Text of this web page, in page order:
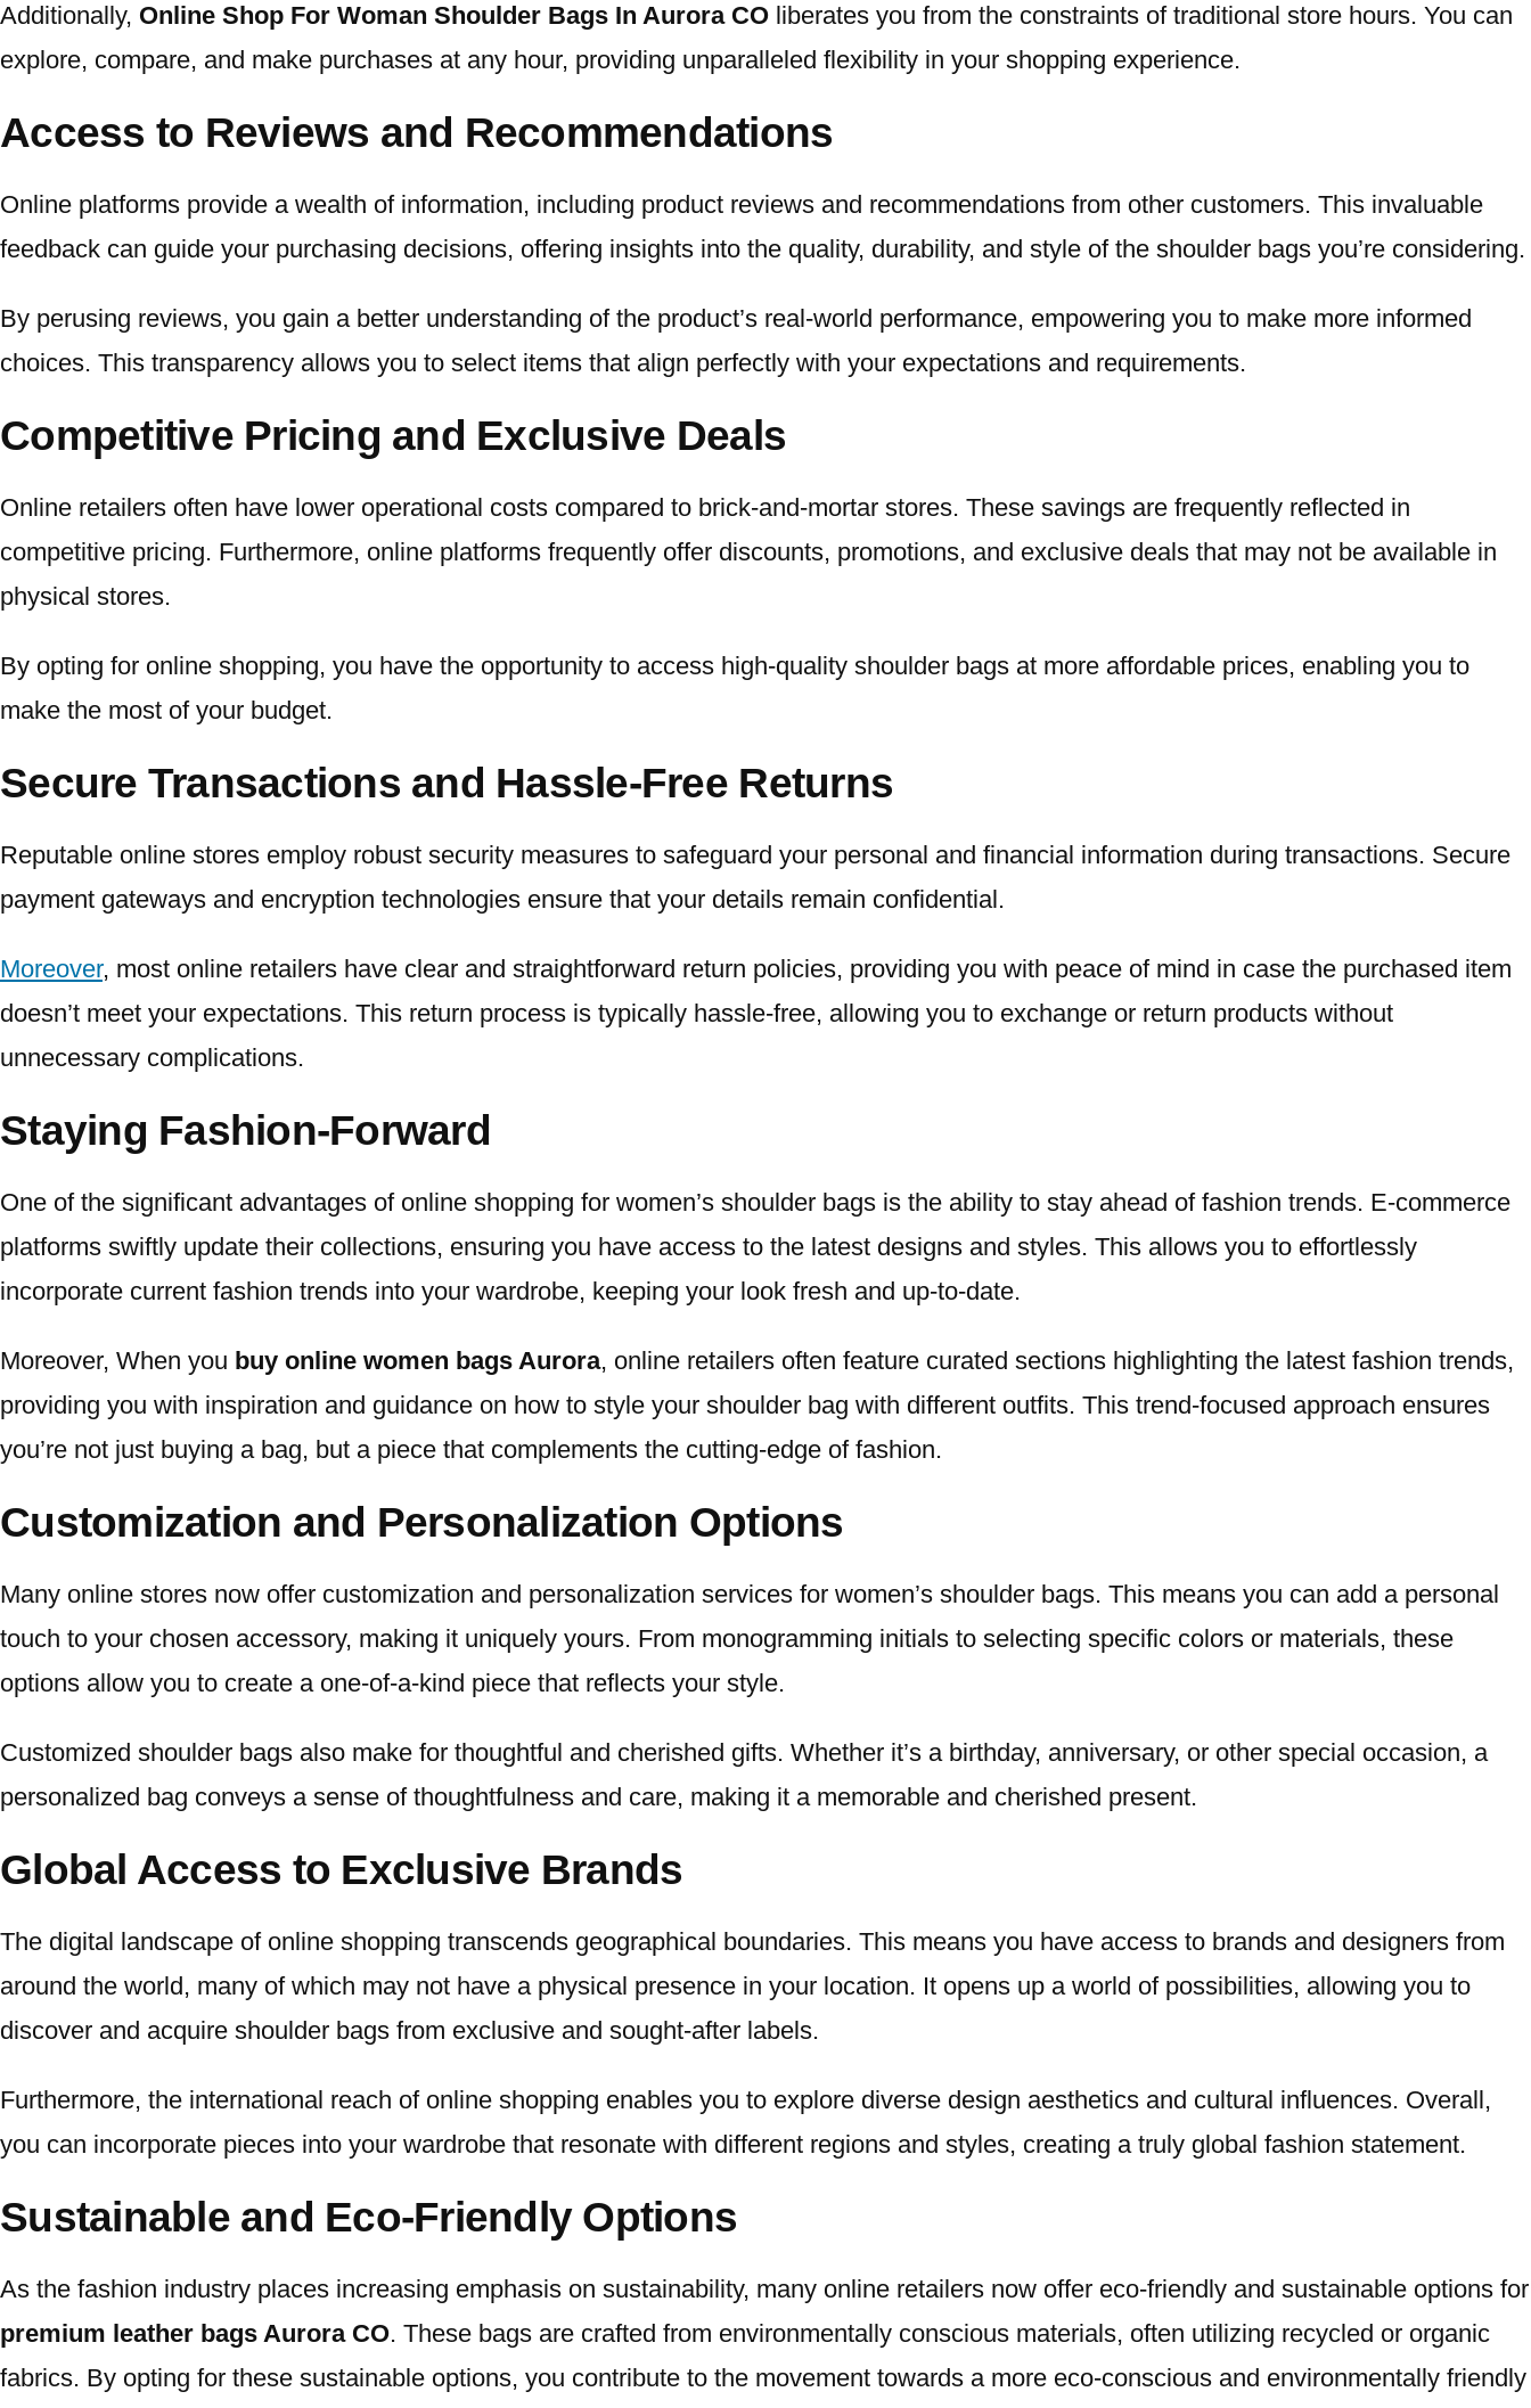
Additionally, Online Shop For Woman Shoulder Bags In Aurora CO liberates you from the constraints of traditional store hours. You can
explore, compare, and make purchases at any hour, providing unparalleled flexibility in your shopping experience.
Access to Reviews and Recommendations
Online platforms provide a wealth of information, including product reviews and recommendations from other customers. This invaluable
feedback can guide your purchasing decisions, offering insights into the quality, durability, and style of the shoulder bags you’re considering.
By perusing reviews, you gain a better understanding of the product’s real-world performance, empowering you to make more informed
choices. This transparency allows you to select items that align perfectly with your expectations and requirements.
Competitive Pricing and Exclusive Deals
Online retailers often have lower operational costs compared to brick-and-mortar stores. These savings are frequently reflected in
competitive pricing. Furthermore, online platforms frequently offer discounts, promotions, and exclusive deals that may not be available in
physical stores.
By opting for online shopping, you have the opportunity to access high-quality shoulder bags at more affordable prices, enabling you to
make the most of your budget.
Secure Transactions and Hassle-Free Returns
Reputable online stores employ robust security measures to safeguard your personal and financial information during transactions. Secure
payment gateways and encryption technologies ensure that your details remain confidential.
Moreover, most online retailers have clear and straightforward return policies, providing you with peace of mind in case the purchased item
doesn’t meet your expectations. This return process is typically hassle-free, allowing you to exchange or return products without
unnecessary complications.
Staying Fashion-Forward
One of the significant advantages of online shopping for women’s shoulder bags is the ability to stay ahead of fashion trends. E-commerce
platforms swiftly update their collections, ensuring you have access to the latest designs and styles. This allows you to effortlessly
incorporate current fashion trends into your wardrobe, keeping your look fresh and up-to-date.
Moreover, When you buy online women bags Aurora, online retailers often feature curated sections highlighting the latest fashion trends,
providing you with inspiration and guidance on how to style your shoulder bag with different outfits. This trend-focused approach ensures
you’re not just buying a bag, but a piece that complements the cutting-edge of fashion.
Customization and Personalization Options
Many online stores now offer customization and personalization services for women’s shoulder bags. This means you can add a personal
touch to your chosen accessory, making it uniquely yours. From monogramming initials to selecting specific colors or materials, these
options allow you to create a one-of-a-kind piece that reflects your style.
Customized shoulder bags also make for thoughtful and cherished gifts. Whether it’s a birthday, anniversary, or other special occasion, a
personalized bag conveys a sense of thoughtfulness and care, making it a memorable and cherished present.
Global Access to Exclusive Brands
The digital landscape of online shopping transcends geographical boundaries. This means you have access to brands and designers from
around the world, many of which may not have a physical presence in your location. It opens up a world of possibilities, allowing you to
discover and acquire shoulder bags from exclusive and sought-after labels.
Furthermore, the international reach of online shopping enables you to explore diverse design aesthetics and cultural influences. Overall,
you can incorporate pieces into your wardrobe that resonate with different regions and styles, creating a truly global fashion statement.
Sustainable and Eco-Friendly Options
As the fashion industry places increasing emphasis on sustainability, many online retailers now offer eco-friendly and sustainable options for
premium leather bags Aurora CO. These bags are crafted from environmentally conscious materials, often utilizing recycled or organic
fabrics. By opting for these sustainable options, you contribute to the movement towards a more eco-conscious and environmentally friendly